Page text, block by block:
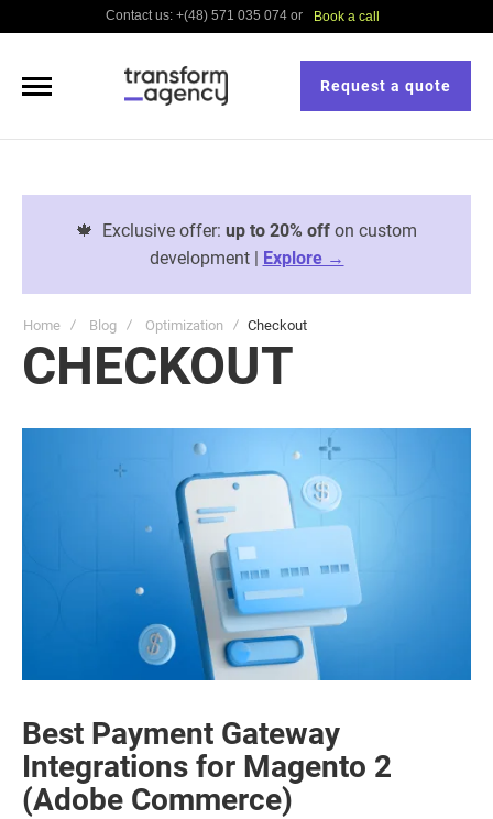
Contact us: +(48) 571 035 074 or Book a call
Request a quote
🍁 Exclusive offer: up to 20% off on custom
development | Explore →
Home Blog Optimization Checkout
CHECKOUT
Best Payment Gateway
Integrations for Magento 2
(Adobe Commerce)